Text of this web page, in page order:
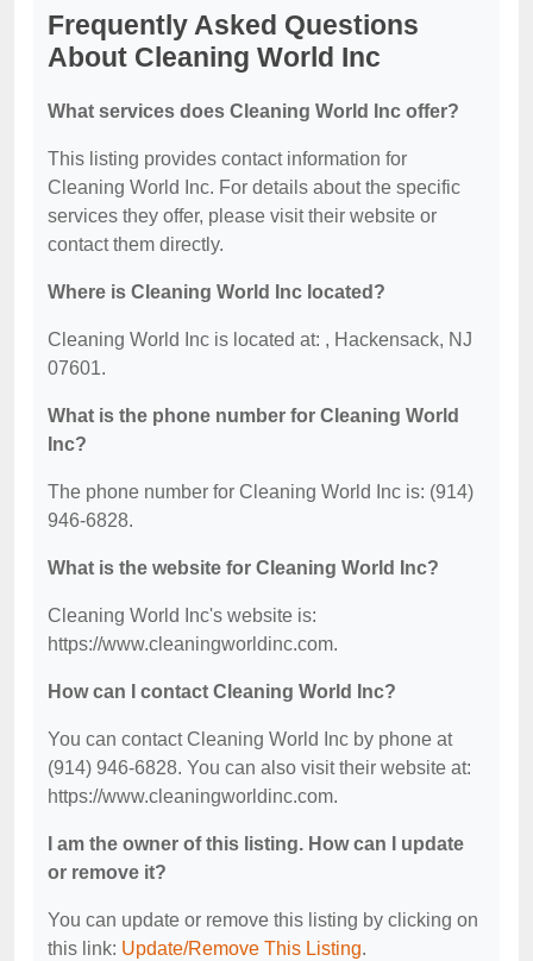
Frequently Asked Questions
About Cleaning World Inc
What services does Cleaning World Inc offer?
This listing provides contact information for
Cleaning World Inc. For details about the specific
services they offer, please visit their website or
contact them directly.
Where is Cleaning World Inc located?
Cleaning World Inc is located at: , Hackensack, NJ
07601.
What is the phone number for Cleaning World
Inc?
The phone number for Cleaning World Inc is: (914)
946-6828.
What is the website for Cleaning World Inc?
Cleaning World Inc's website is:
https://www.cleaningworldinc.com.
How can I contact Cleaning World Inc?
You can contact Cleaning World Inc by phone at
(914) 946-6828. You can also visit their website at:
https://www.cleaningworldinc.com.
I am the owner of this listing. How can I update
or remove it?
You can update or remove this listing by clicking on
this link: Update/Remove This Listing.